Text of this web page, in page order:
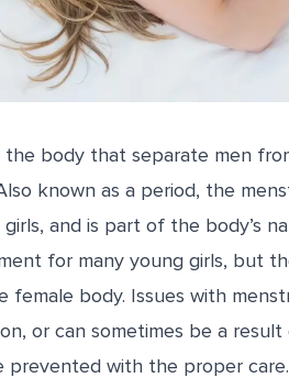
body that separate men
known as a period, the
and is part of the body’s
for many young girls, but
female body. Issues with
or can sometimes be a
prevented with the proper care.